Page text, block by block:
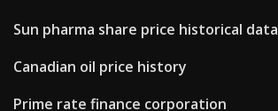
Sun pharma share price historical data
Canadian oil price history
Prime rate finance corporation